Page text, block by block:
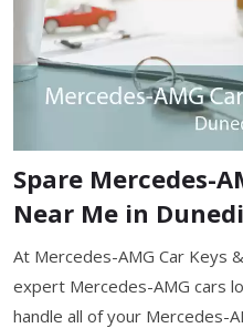
Spare Mercedes-
Near Me in
At Mercedes-AMG Car Keys
expert Mercedes-AMG cars
handle all of your Mercedes-